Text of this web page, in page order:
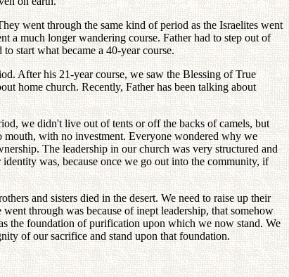
went through the same kind of period as the Israelites went
a much longer wandering course. Father had to step out of
start what became a 40-year course.
After his 21-year course, we saw the Blessing of True
home church. Recently, Father has been talking about
we didn't live out of tents or off the backs of camels, but
mouth, with no investment. Everyone wondered why we
The leadership in our church was very structured and
was, because once we go out into the community, if
and sisters died in the desert. We need to raise up their
through was because of inept leadership, that somehow
the foundation of purification upon which we now stand. We
of our sacrifice and stand upon that foundation.